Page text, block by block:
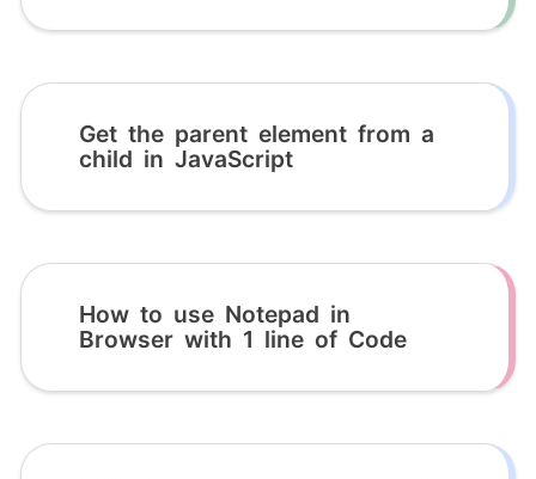
Get the parent element from a
child in JavaScript
How to use Notepad in
Browser with 1 line of Code